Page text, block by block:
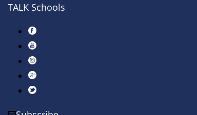
TALK Schools